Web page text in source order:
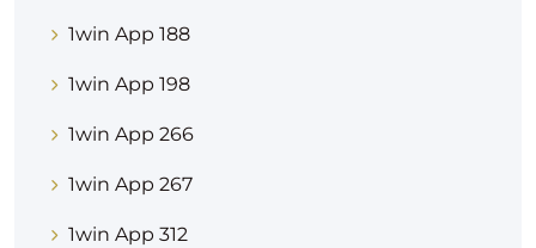
1win App 188
1win App 198
1win App 266
1win App 267
1win App 312